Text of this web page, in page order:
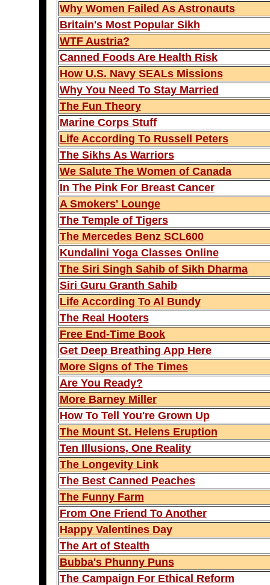
Why Women Failed As Astronauts
Britain's Most Popular Sikh
WTF Austria?
Canned Foods Are Health Risk
How U.S. Navy SEALs Missions
Why You Need To Stay Married
The Fun Theory
Marine Corps Stuff
Life According To Russell Peters
The Sikhs As Warriors
We Salute The Women of Canada
In The Pink For Breast Cancer
A Smokers' Lounge
The Temple of Tigers
The Mercedes Benz SCL600
Kundalini Yoga Classes Online
The Siri Singh Sahib of Sikh Dharma
Siri Guru Granth Sahib
Life According To Al Bundy
The Real Hooters
Free End-Time Book
Get Deep Breathing App Here
More Signs of The Times
Are You Ready?
More Barney Miller
How To Tell You're Grown Up
The Mount St. Helens Eruption
Ten Illusions, One Reality
The Longevity Link
The Best Canned Peaches
The Funny Farm
From One Friend To Another
Happy Valentines Day
The Art of Stealth
Bubba's Phunny Puns
The Campaign For Ethical Reform